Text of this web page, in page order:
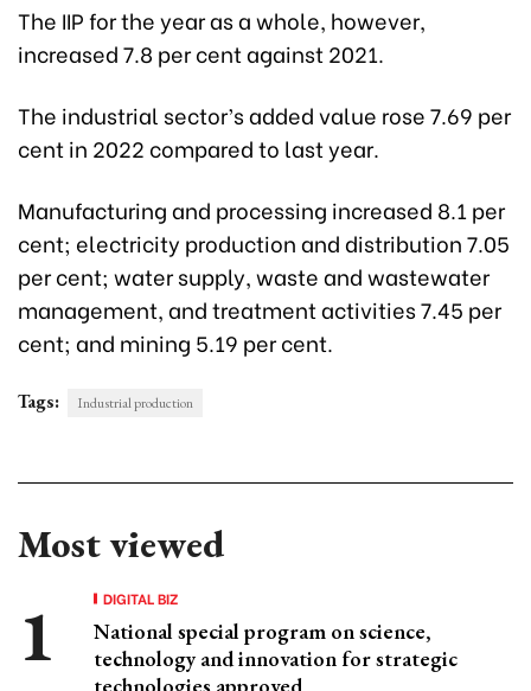
The IIP for the year as a whole, however,
increased 7.8 per cent against 2021.
The industrial sector’s added value rose 7.69 per
cent in 2022 compared to last year.
Manufacturing and processing increased 8.1 per
cent; electricity production and distribution 7.05
per cent; water supply, waste and wastewater
management, and treatment activities 7.45 per
cent; and mining 5.19 per cent.
Tags: Industrial production
Most viewed
DIGITAL BIZ
National special program on science,
technology and innovation for strategic